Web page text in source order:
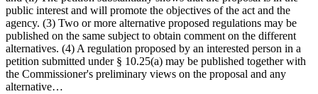
public interest and will promote the objectives of the act and the
agency. (3) Two or more alternative proposed regulations may be
published on the same subject to obtain comment on the different
alternatives. (4) A regulation proposed by an interested person in a
petition submitted under § 10.25(a) may be published together with
the Commissioner's preliminary views on the proposal and any
alternative…